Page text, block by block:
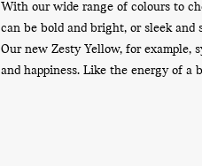
With our wide range of colours to
can be bold and bright, or sleek and
Our new Zesty Yellow, for example,
and happiness. Like the energy of a